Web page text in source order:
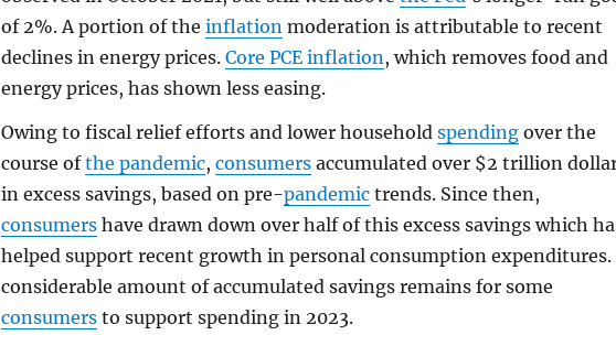
of 2%. A portion of theinflation moderation is attributable to recent
declines in energy prices.CorePCE inflation, which removes food and
energy prices, has shown less easing.
Owing to fiscal relief efforts and lower householdspending over the
course ofthe pandemic,consumers accumulated over $2 trillion
in excess savings, based on pre-pandemic trends. Since then,
consumers have drawn down over half of this excess savings which
helped support recent growth in personal consumption expenditures.
considerable amount of accumulated savings remains for some
consumers to support spending in 2023.